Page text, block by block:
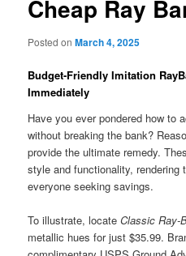
Cheap Ray
Posted onMarch 4, 2025
Budget-Friendly Imitation
Immediately
Have you ever pondered how to
without breaking the bank?
provide the ultimate remedy.
style and functionality, rendering
everyone seeking savings.
To illustrate, locateClassic Ray-
metallic hues for just $35.99.